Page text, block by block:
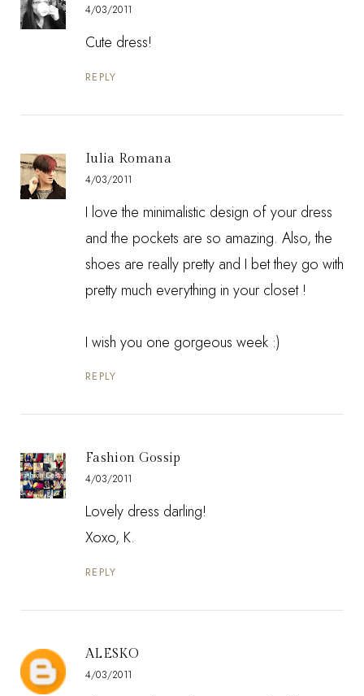
4/03/2011
Cute dress!
REPLY
Iulia Romana
4/03/2011
I love the minimalistic design of your dress
and the pockets are so amazing. Also, the
shoes are really pretty and I bet they go with
pretty much everything in your closet !
I wish you one gorgeous week :)
REPLY
Fashion Gossip
4/03/2011
Lovely dress darling!
Xoxo, K.
REPLY
ALESKO
4/03/2011